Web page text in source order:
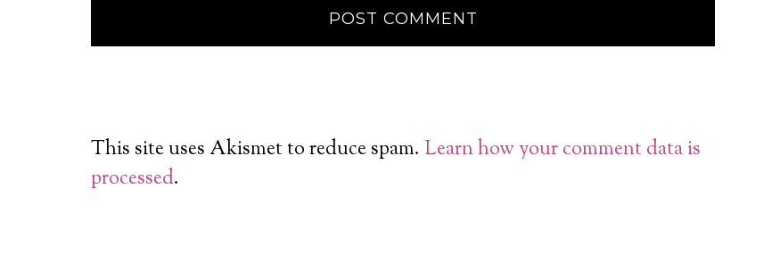
This site uses Akismet to reduce spam. Learn how your comment data is
processed.